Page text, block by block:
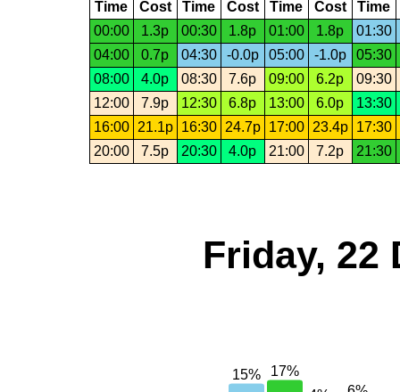
Time Cost Time Cost Time Cost
Time
00:00
1.3p 00:30 1.8p 01:00 1.8p
01:30
04:00
0.7p 04:30 -0.0p 05:00 -1.0p
05:30
08:00
4.0p 08:30 7.6p 09:00 6.2p
09:30
12:00
7.9p 12:30 6.8p 13:00 6.0p
13:30
16:00
21.1p 16:30 24.7p 17:00 23.4p 17:30
20:00
7.5p 20:30 4.0p 21:00 7.2p 21:30
Friday, 22